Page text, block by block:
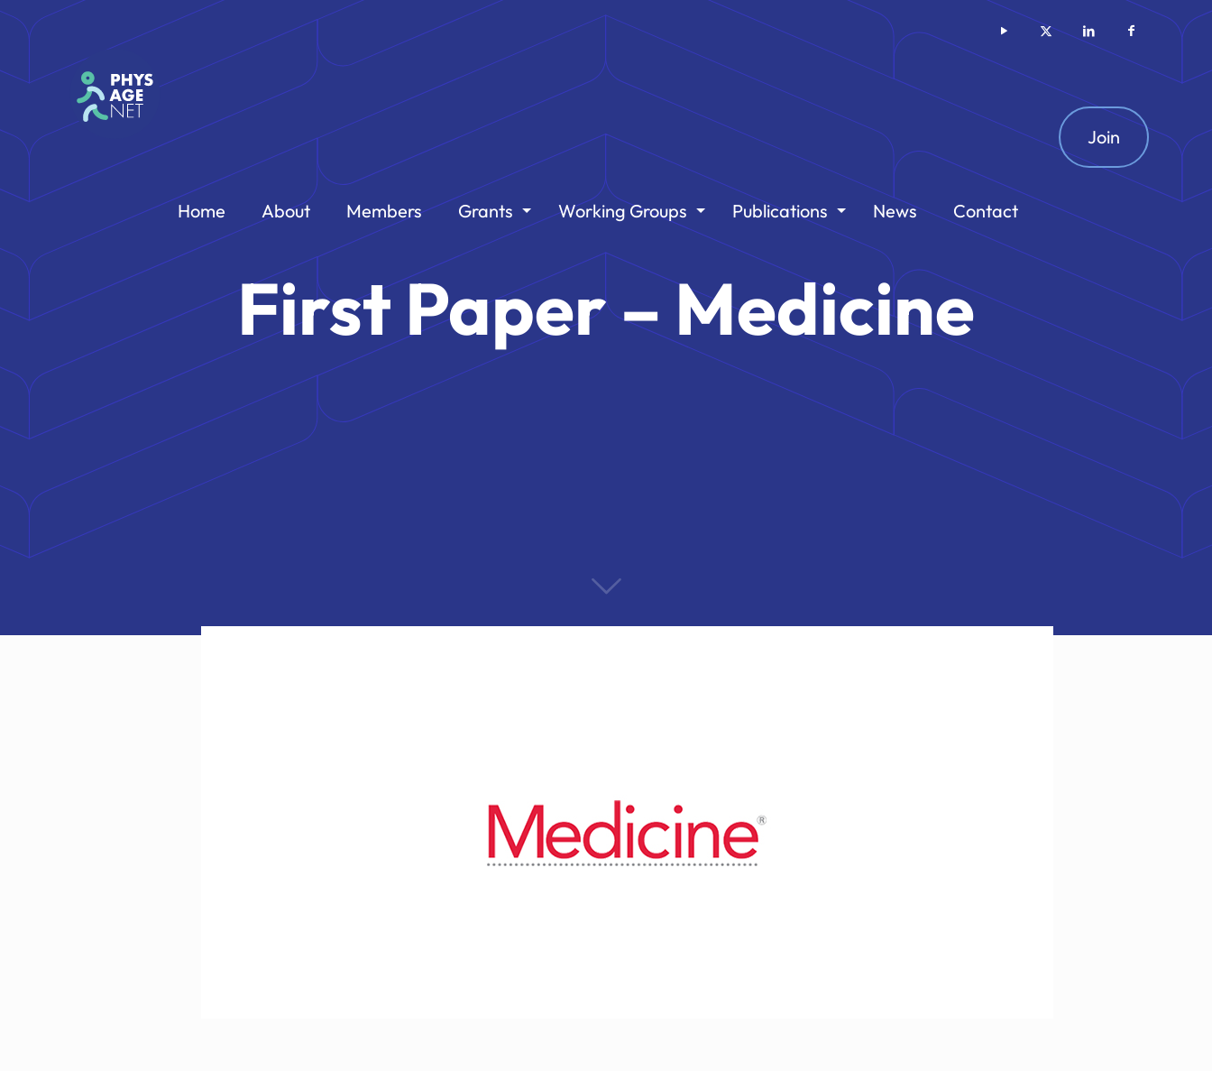
Home About Members Grants Working Groups Publications News Contact
Join
First Paper – Medicine